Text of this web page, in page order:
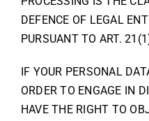
DEFENCE OF LEGAL
PURSUANT TO ART.
IF YOUR PERSONAL
ORDER TO ENGAGE IN
HAVE THE RIGHT TO